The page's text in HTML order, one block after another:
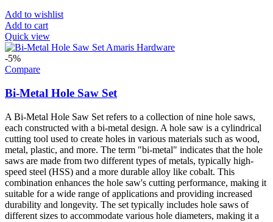
Add to wishlist
Add to cart
Quick view
-5%
Compare
Bi-Metal Hole Saw Set
A Bi-Metal Hole Saw Set refers to a collection of nine hole saws,
each constructed with a bi-metal design. A hole saw is a cylindrical
cutting tool used to create holes in various materials such as wood,
metal, plastic, and more. The term "bi-metal" indicates that the hole
saws are made from two different types of metals, typically high-
speed steel (HSS) and a more durable alloy like cobalt. This
combination enhances the hole saw's cutting performance, making it
suitable for a wide range of applications and providing increased
durability and longevity. The set typically includes hole saws of
different sizes to accommodate various hole diameters, making it a